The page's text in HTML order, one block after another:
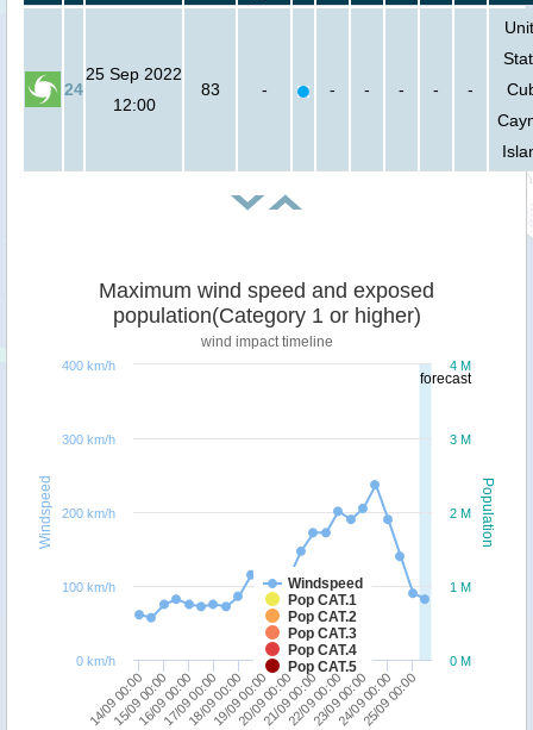
24
25 Sep 2022
12:00
83 - - - - - -
forecast
Population
Windspeed
Maximum wind speed and exposed
population(Category 1 or higher)
wind impact timeline
Windspeed
Pop CAT.1
Pop CAT.2
Pop CAT.3
Pop CAT.4
Pop CAT.5
14/09 00:00 17/09 00:00 20/09 00:00 23/09 00:00
15/09 00:00
16/09 00:0018/09 00:00
19/09 00:0021/09 00:00
22/09 00:0024/09 00:00
25/09 00:00
0 M
1 M
2 M
3 M
4 M
0 km/h
100 km/h
200 km/h
300 km/h
400 km/h